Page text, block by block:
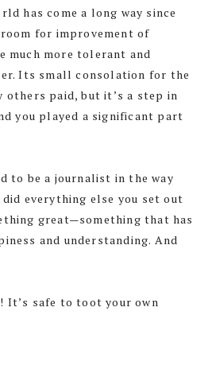
has come a long way since
for improvement of
much more tolerant and
Its small consolation for the
others paid, but it’s a step in
you played a significant part
to be a journalist in the way
did everything else you set out
great—something that has
and understanding. And
It’s safe to toot your own